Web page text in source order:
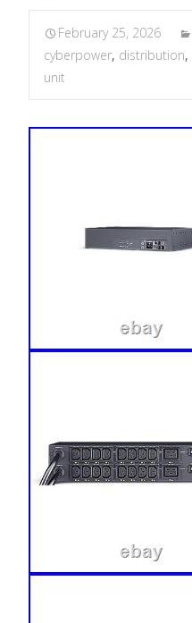
February 25, 2026
cyberpower, distribution,
unit